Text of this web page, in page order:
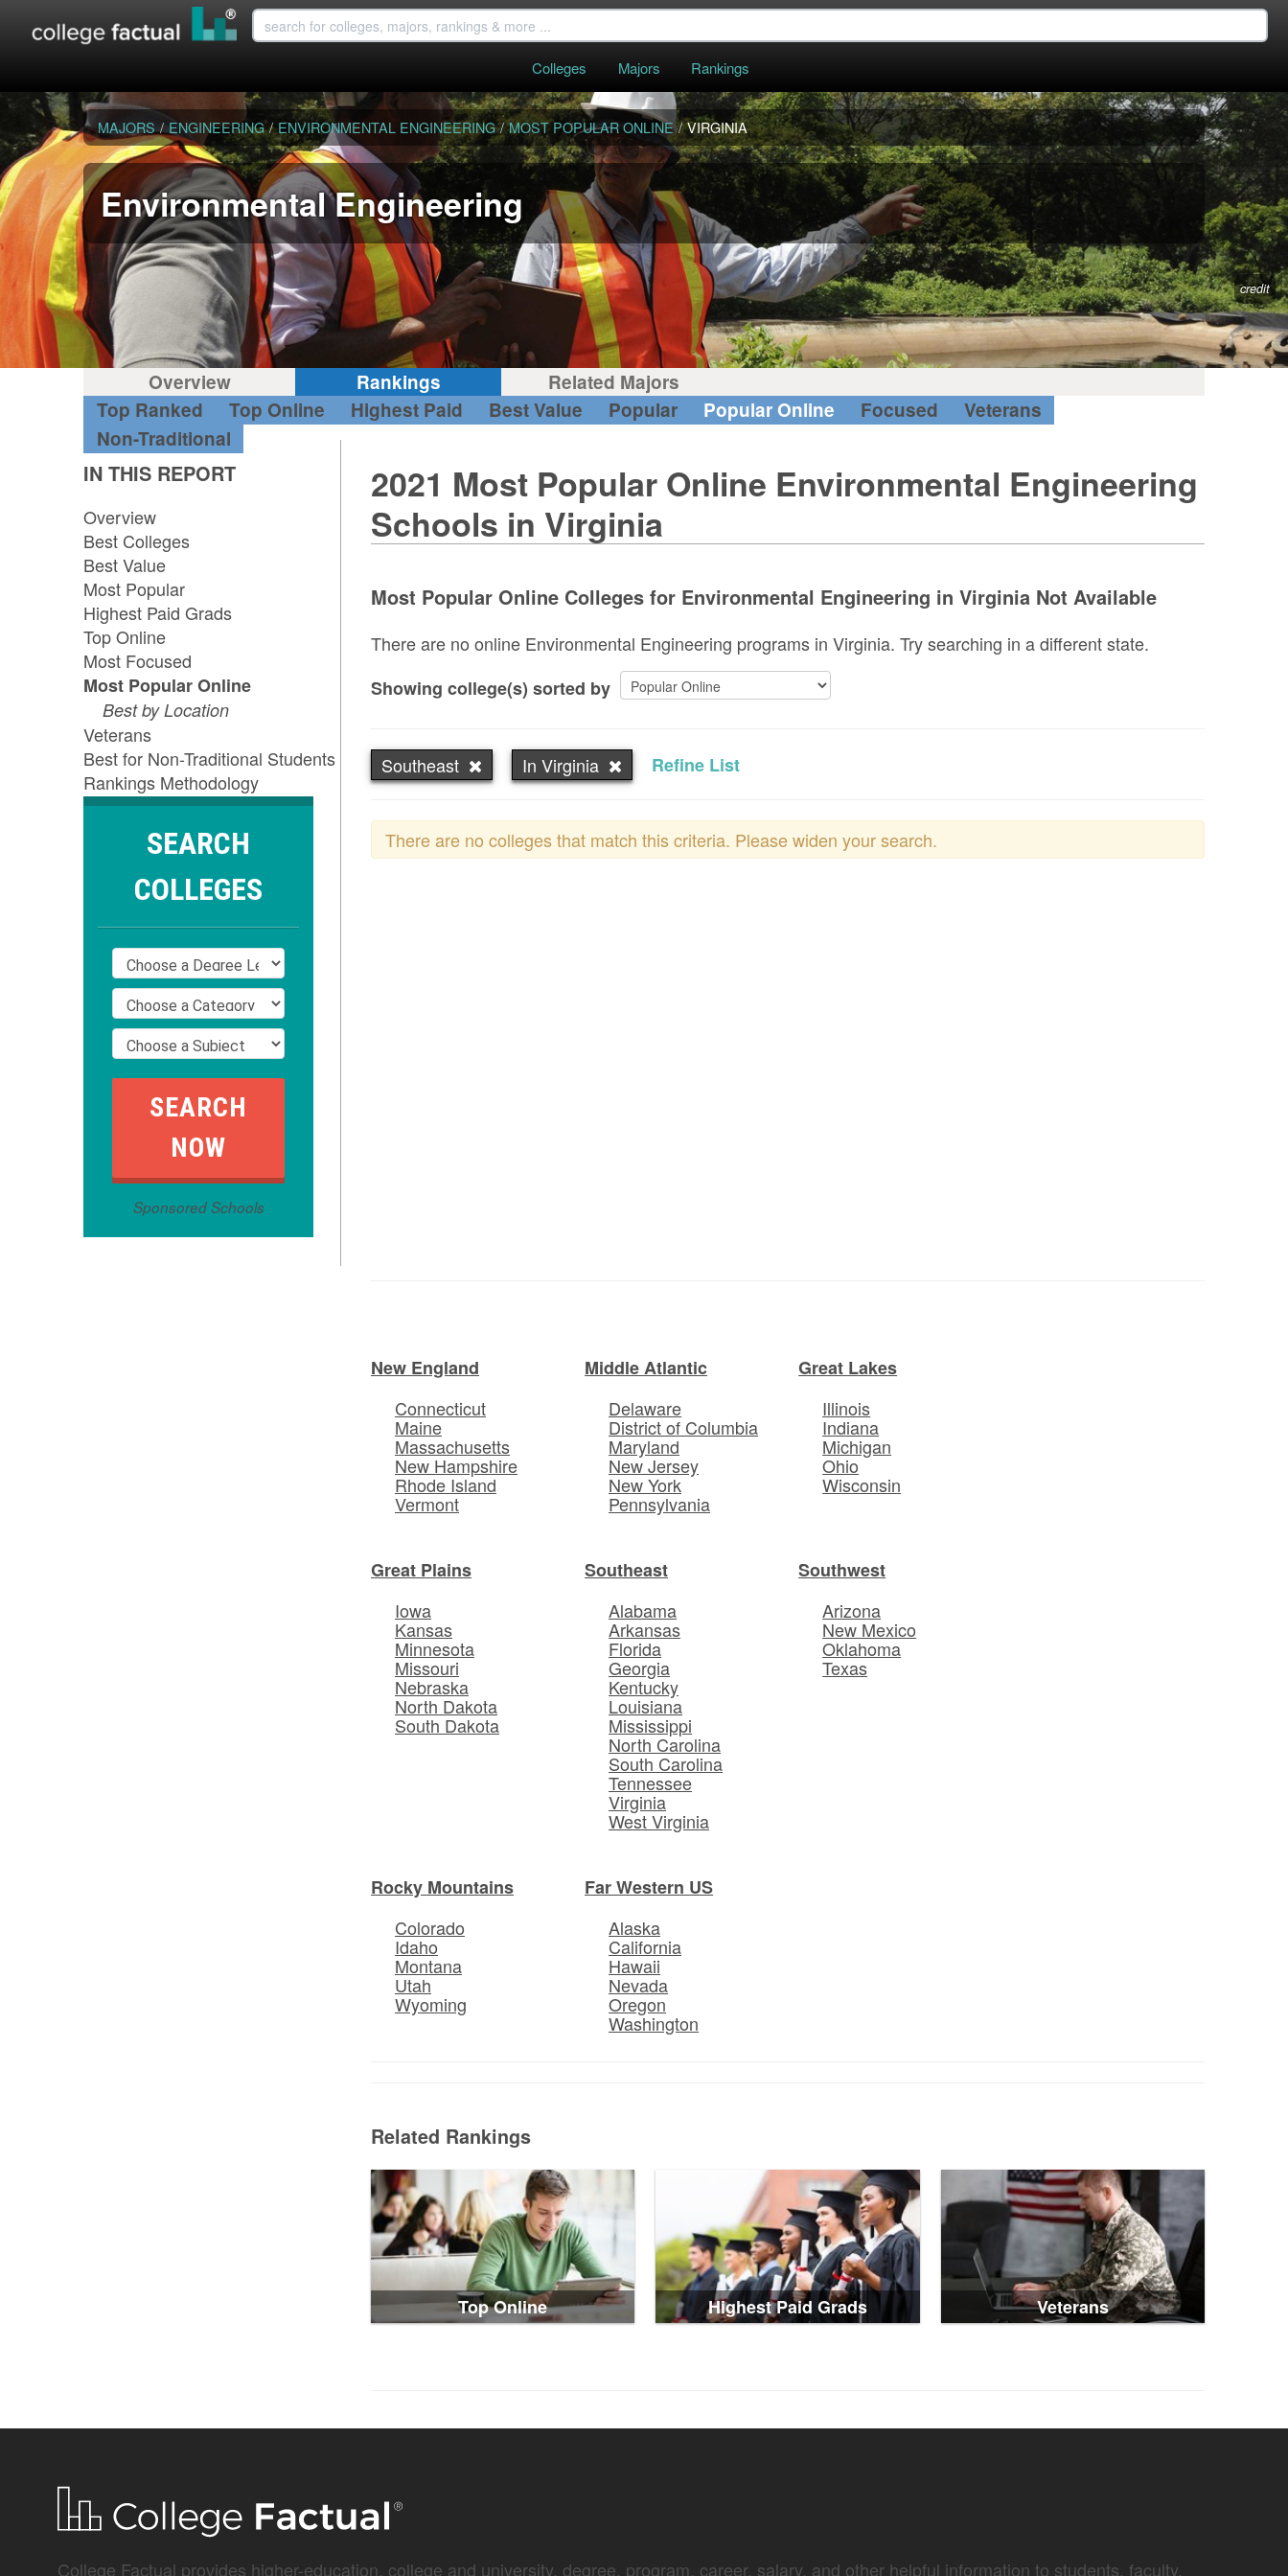
Colleges Majors Rankings
MAJORS / ENGINEERING / ENVIRONMENTAL ENGINEERING / MOST POPULAR ONLINE / VIRGINIA
Environmental Engineering
credit
Overview Rankings
Related Majors
Top Ranked
Top Online Highest Paid Best Value Popular Popular Online Focused
Veterans
Non-Traditional
IN THIS REPORT
Overview
Best Colleges
Best Value
Most Popular
Highest Paid Grads
Top Online
Most Focused
Most Popular Online
Best by Location
Veterans
Best for Non-Traditional Students
Rankings Methodology
SEARCH
COLLEGES
Sponsored Schools
2021 Most Popular Online Environmental Engineering
Schools in Virginia
Most Popular Online Colleges for Environmental Engineering in Virginia Not Available
There are no online Environmental Engineering programs in Virginia. Try searching in a different state.
Showing college(s) sorted by
Southeast In Virginia Refine List
There are no colleges that match this criteria. Please widen your search.
New England
Connecticut
Maine
Massachusetts
New Hampshire
Rhode Island
Vermont
Middle Atlantic
Delaware
District of Columbia
Maryland
New Jersey
New York
Pennsylvania
Great Lakes
Illinois
Indiana
Michigan
Ohio
Wisconsin
Great Plains
Iowa
Kansas
Minnesota
Missouri
Nebraska
North Dakota
South Dakota
Southeast
Alabama
Arkansas
Florida
Georgia
Kentucky
Louisiana
Mississippi
North Carolina
South Carolina
Tennessee
Virginia
West Virginia
Southwest
Arizona
New Mexico
Oklahoma
Texas
Rocky Mountains
Colorado
Idaho
Montana
Utah
Wyoming
Far Western US
Alaska
California
Hawaii
Nevada
Oregon
Washington
Related Rankings
Top Online Highest Paid Grads Veterans
College Factual provides higher-education, college and university, degree, program, career, salary, and other helpful information to students, faculty,